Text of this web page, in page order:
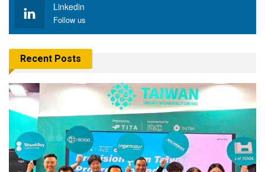
Linkedin
Follow us
Recent Posts